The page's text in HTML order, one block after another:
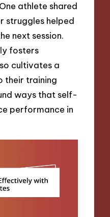
athlete shared
struggles helped
next session.
fosters
cultivates a
their training
ways that self-
performance in